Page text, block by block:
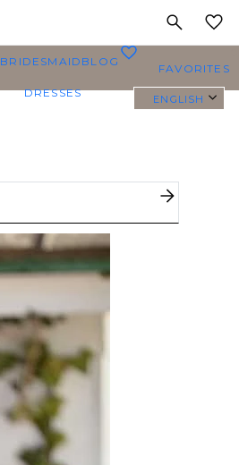
BRIDESMAID
DRESSES
BLOG FAVORITES
ENGLISH